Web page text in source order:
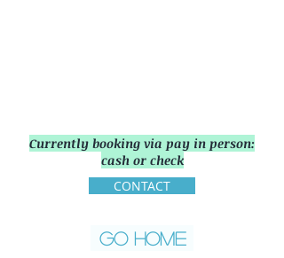
Currently booking via pay in person:
cash or check
CONTACT
GO HOME